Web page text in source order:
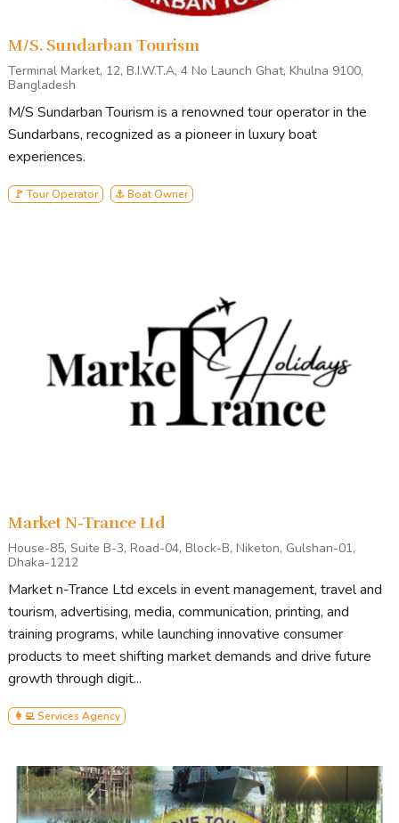
M/S. Sundarban Tourism
Terminal Market, 12, B.I.W.T.A, 4 No Launch Ghat, Khulna 9100,
Bangladesh
M/S Sundarban Tourism is a renowned tour operator in the
Sundarbans, recognized as a pioneer in luxury boat
experiences.
🚩 Tour Operator ⚓ Boat Owner
Market N-Trance Ltd
House-85, Suite B-3, Road-04, Block-B, Niketon, Gulshan-01,
Dhaka-1212
Market n-Trance Ltd excels in event management, travel and
tourism, advertising, media, communication, printing, and
training programs, while launching innovative consumer
products to meet shifting market demands and drive future
growth through digit...
👩‍💻 Services Agency